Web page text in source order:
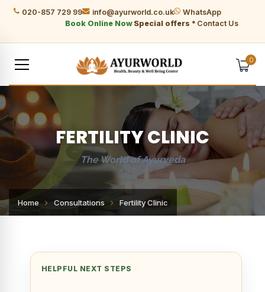
020-857 729 99 info@ayurworld.co.uk
WhatsApp
Book Online Now Special offers * Contact Us
0
FERTILITY CLINIC
The World of Ayurveda
Home Consultations Fertility Clinic
HELPFUL NEXT STEPS